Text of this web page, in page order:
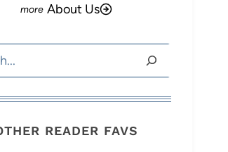
About Us
READER FAVS